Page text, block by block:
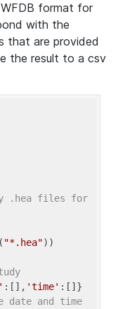
format for
with the
that are provided
the result to a csv
.hea files for
"*.hea"))
:[], 'time'
and time